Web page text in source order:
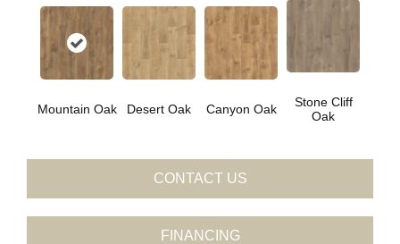
Mountain Oak Desert Oak Canyon Oak
Stone Cliff
Oak
CONTACT US
FINANCING